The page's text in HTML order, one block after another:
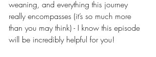
weaning, and everything this journey
really encompasses (it’s so much more
than you may think) - I know this episode
will be incredibly helpful for you!